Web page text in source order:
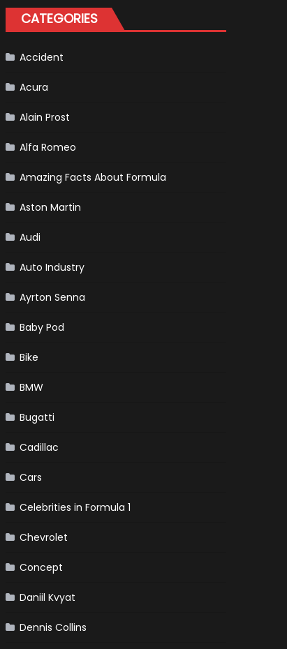
F1
CATEGORIES
Accident
Acura
Alain Prost
Alfa Romeo
Amazing Facts About Formula
Aston Martin
Audi
Auto Industry
Ayrton Senna
Baby Pod
Bike
BMW
Bugatti
Cadillac
Cars
Celebrities in Formula 1
Chevrolet
Concept
Daniil Kvyat
Dennis Collins